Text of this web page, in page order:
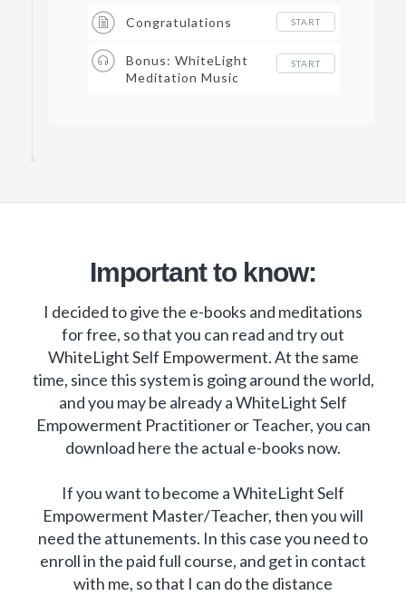
Congratulations START
Bonus: WhiteLight
Meditation Music
START
Important to know:
I decided to give the e-books and meditations
for free, so that you can read and try out
WhiteLight Self Empowerment. At the same
time, since this system is going around the world,
and you may be already a WhiteLight Self
Empowerment Practitioner or Teacher, you can
download here the actual e-books now.
If you want to become a WhiteLight Self
Empowerment Master/Teacher, then you will
need the attunements. In this case you need to
enroll in the paid full course, and get in contact
with me, so that I can do the distance